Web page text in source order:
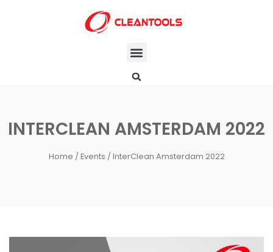
INTERCLEAN AMSTERDAM 2022
Home /Events / InterClean Amsterdam 2022